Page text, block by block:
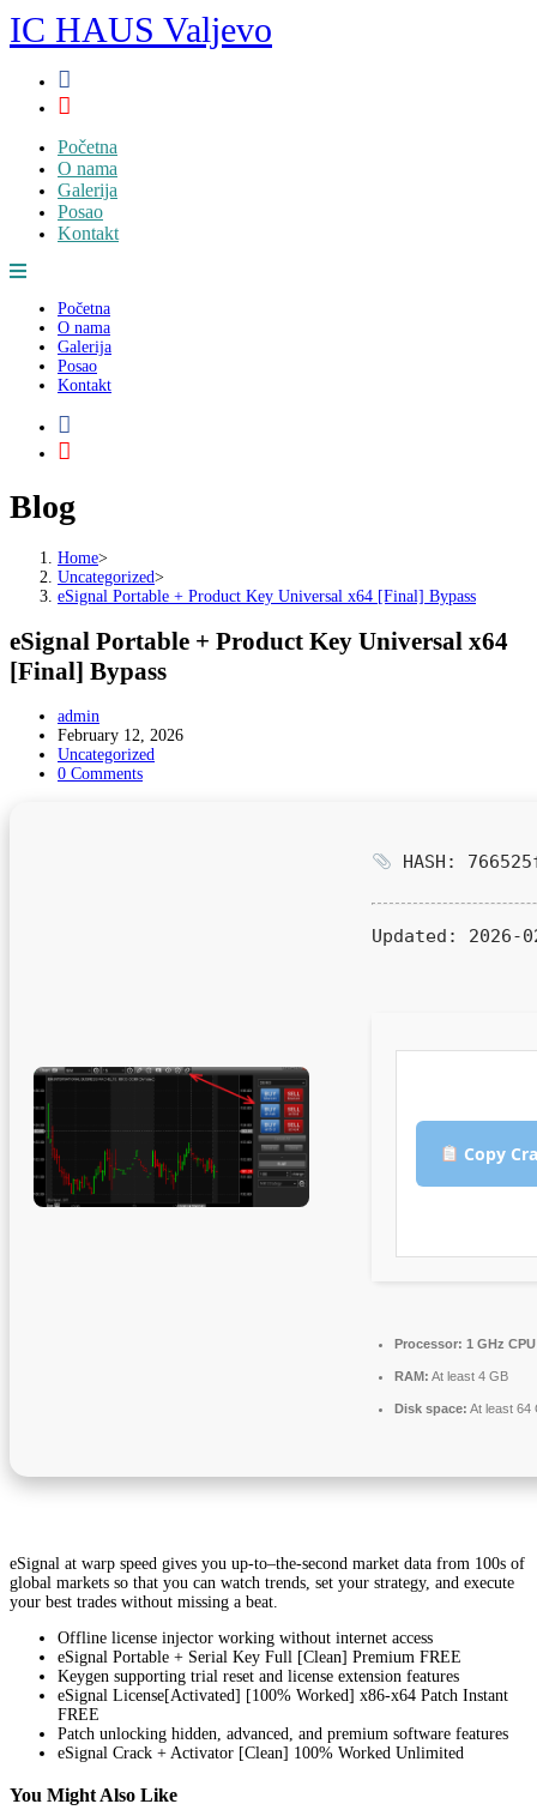
Skip
to
IC HAUS Valjevo
Početna
O nama
Galerija
Posao
Kontakt
Početna
O nama
Galerija
Posao
Kontakt
Blog
Home>
Uncategorized>
eSignal Portable + Product Key Universal x64 [Final] Bypass
eSignal Portable + Product Key Universal x64
[Final] Bypass
Post
author:
admin
Post
published:
February 12, 2026
Post
category:
Uncategorized
Post
0 Comments
HASH:
Updated: 2026-
Copy
Processor: 1 GHz
RAM: At least 4 GB
Disk space: At least 64
eSignal at warp speed gives you up-to–the-second market data from 100s of
global markets so that you can watch trends, set your strategy, and execute
your best trades without missing a beat.
Offline license injector working without internet access
eSignal Portable + Serial Key Full [Clean] Premium FREE
Keygen supporting trial reset and license extension features
eSignal License[Activated] [100% Worked] x86-x64 Patch Instant
FREE
Patch unlocking hidden, advanced, and premium software features
eSignal Crack + Activator [Clean] 100% Worked Unlimited
You Might Also Like